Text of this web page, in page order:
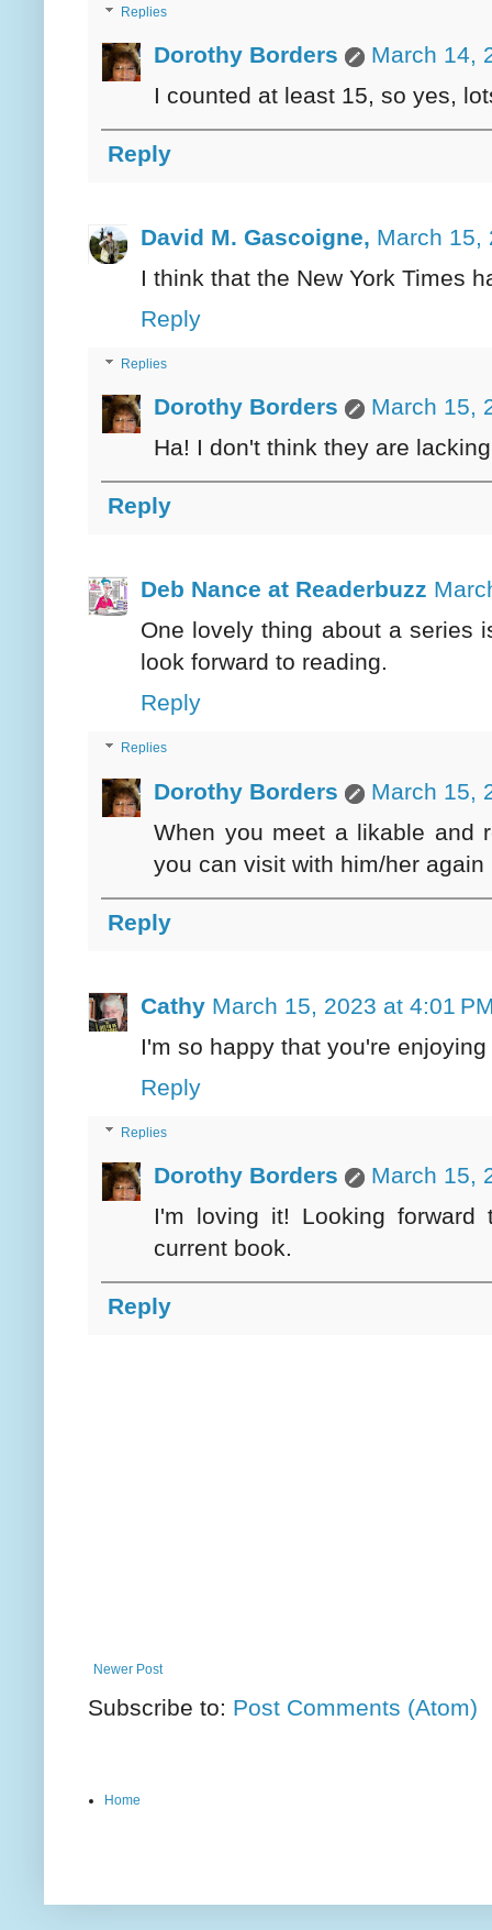
Replies
Dorothy Borders
March 14,
I counted at least 15, so yes,
Reply
David M. Gascoigne, March 15,
I think that the New York Times
Reply
Replies
Dorothy Borders
March 15,
Ha! I don't think they are
Reply
Deb Nance at Readerbuzz
One lovely thing about a series
look forward to reading.
Reply
Replies
Dorothy Borders
March 15,
When you meet a likable and
you can visit with him/her
Reply
Cathy March 15, 2023 at 4:01
I'm so happy that you're
Reply
Replies
Dorothy Borders
March 15,
I'm loving it! Looking
current book.
Reply
Newer Post
Subscribe to: Post Comments (Atom)
Home